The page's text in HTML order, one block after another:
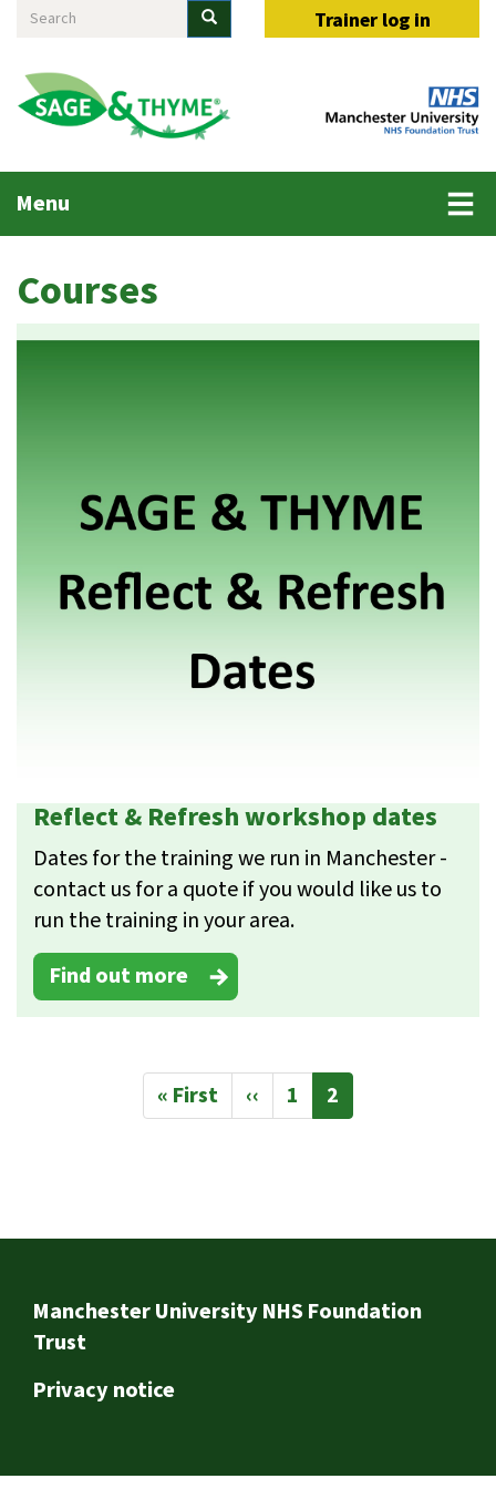
Skip
main
content
Search Search Trainer log in
Main
menu
Menu
Courses
Reflect & Refresh workshop dates
Dates for the training we run in Manchester -
contact us for a quote if you would like us to
run the training in your area.
Find out more
First
page
« First
Previous
page
‹‹ Page
1
Current
page
2
Footer
Manchester University NHS Foundation
Trust
Privacy notice